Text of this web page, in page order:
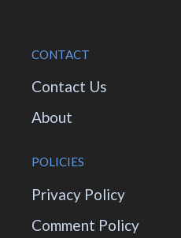
CONTACT
Contact Us
About
POLICIES
Privacy Policy
Comment Policy